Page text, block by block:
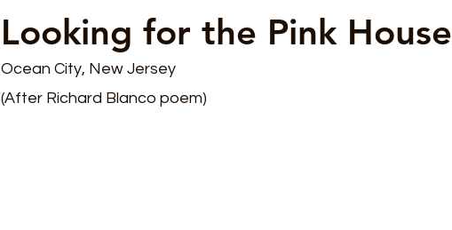
Looking for the Pink House
Ocean City, New Jersey
(After Richard Blanco poem)